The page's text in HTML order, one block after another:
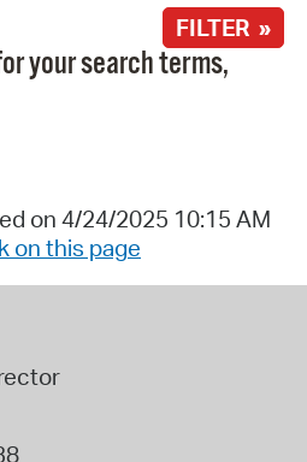
FILTER »
your search terms,
on 4/24/2025 10:15 AM
on this page